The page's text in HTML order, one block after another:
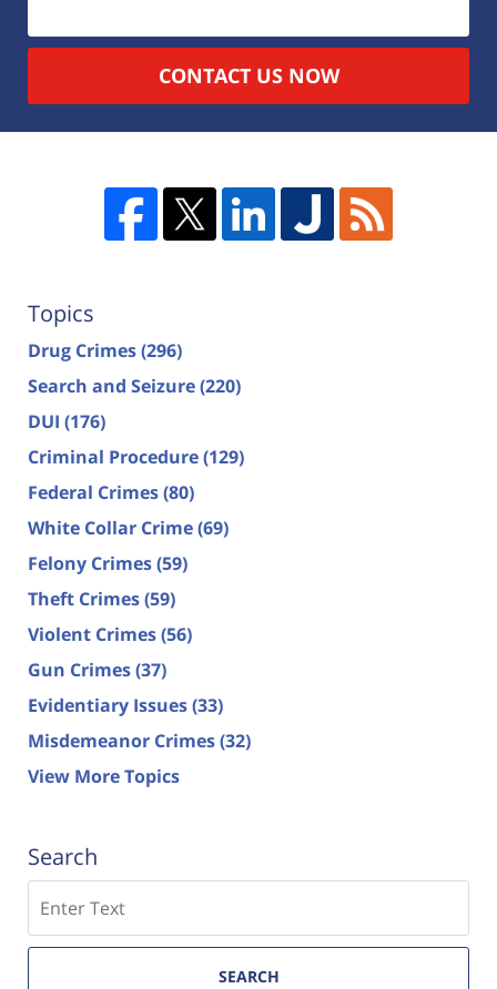
CONTACT US NOW
Topics
Drug Crimes(296)
Search and Seizure(220)
DUI (176)
Criminal Procedure(129)
Federal Crimes(80)
White Collar Crime(69)
Felony Crimes(59)
Theft Crimes(59)
Violent Crimes(56)
Gun Crimes(37)
Evidentiary Issues(33)
Misdemeanor Crimes(32)
View More Topics
Search
SEARCH